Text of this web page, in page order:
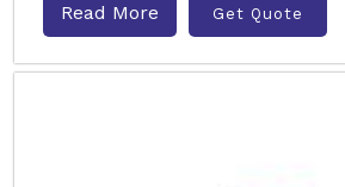
Read More Get Quote